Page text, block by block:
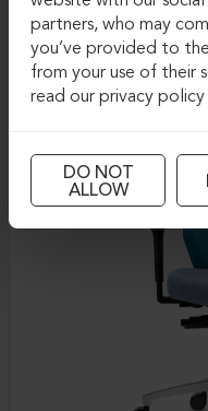
DAUPHIN-SHAPE
partners, who may
you’ve provided to
from your use of their
read our privacy policy
DO NOT
ALLOW